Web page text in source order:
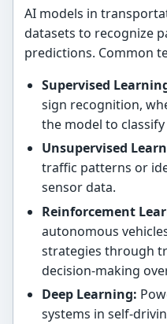
AI models in
datasets to recognize
predictions. Common
Supervised
sign recognition,
the model to
Unsupervised
traffic patterns or
sensor data.
Reinforcement
autonomous
strategies through
decision-making
Deep Learning:
systems in self-